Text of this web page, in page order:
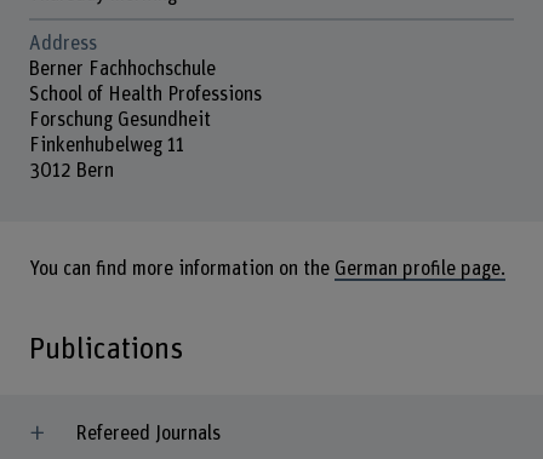
Address
Berner Fachhochschule
School of Health Professions
Forschung Gesundheit
Finkenhubelweg 11
3012 Bern
You can find more information on the German profile page.
Publications
Refereed Journals